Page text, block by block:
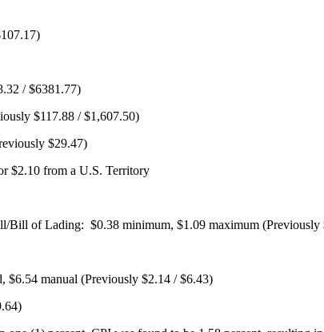
/ $6381.77)
$117.88 / $1,607.50)
$29.47)
$2.10 from a U.S. Territory
Bill of Lading: $0.38 minimum, $1.09 maximum (Previously
$6.54 manual (Previously $2.14 / $6.43)